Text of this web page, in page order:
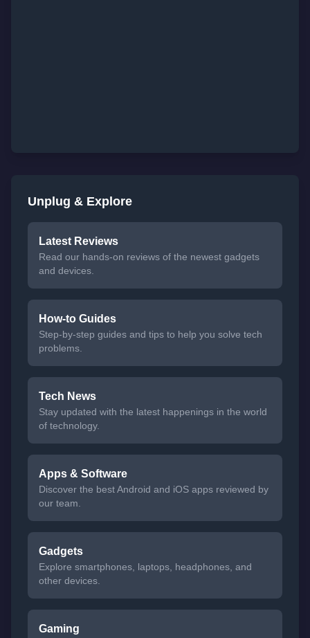
Unplug & Explore
Latest Reviews
Read our hands-on reviews of the newest gadgets
and devices.
How-to Guides
Step-by-step guides and tips to help you solve tech
problems.
Tech News
Stay updated with the latest happenings in the world
of technology.
Apps & Software
Discover the best Android and iOS apps reviewed by
our team.
Gadgets
Explore smartphones, laptops, headphones, and
other devices.
Gaming